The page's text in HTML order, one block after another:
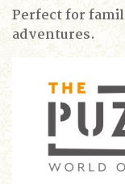
Perfect for
adventures.